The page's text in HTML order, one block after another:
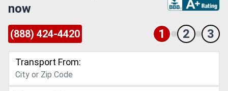
now
(888) 424-4420 1 2 3
Transport From: